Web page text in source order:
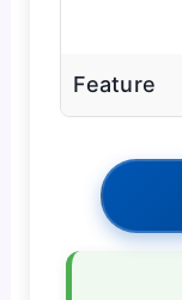
Feature